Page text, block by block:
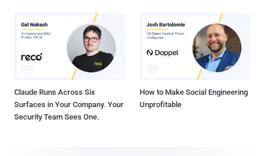
Claude Runs Across Six
Surfaces in Your Company. Your
Security Team Sees One.
How to Make Social Engineering
Unprofitable